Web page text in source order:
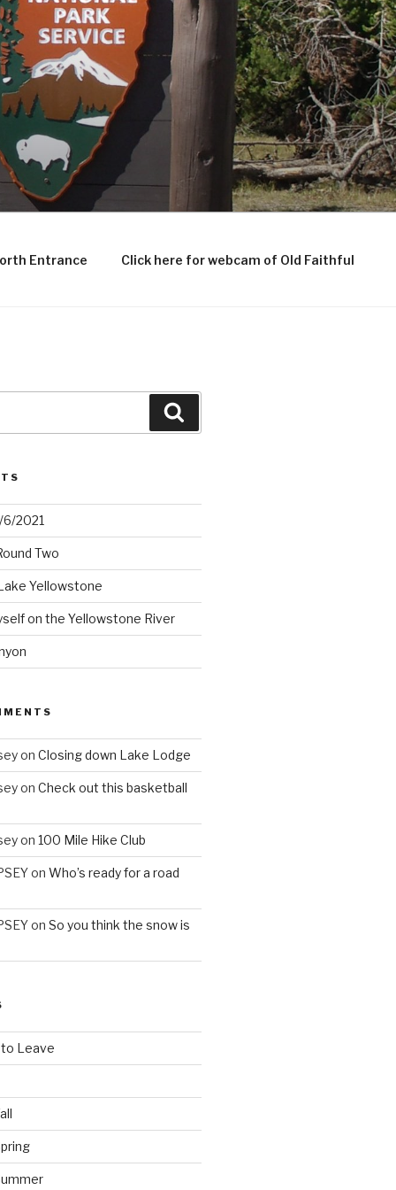
Entrance Click here for webcam of Old Faithful
2021
Two
Yellowstone
on the Yellowstone River
on Closing down Lake Lodge
on Check out this basketball
on 100 Mile Hike Club
on Who’s ready for a road
on So you think the snow is
Leave